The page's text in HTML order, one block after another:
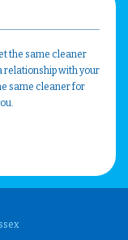
the same cleaner
relationship with your
same cleaner for